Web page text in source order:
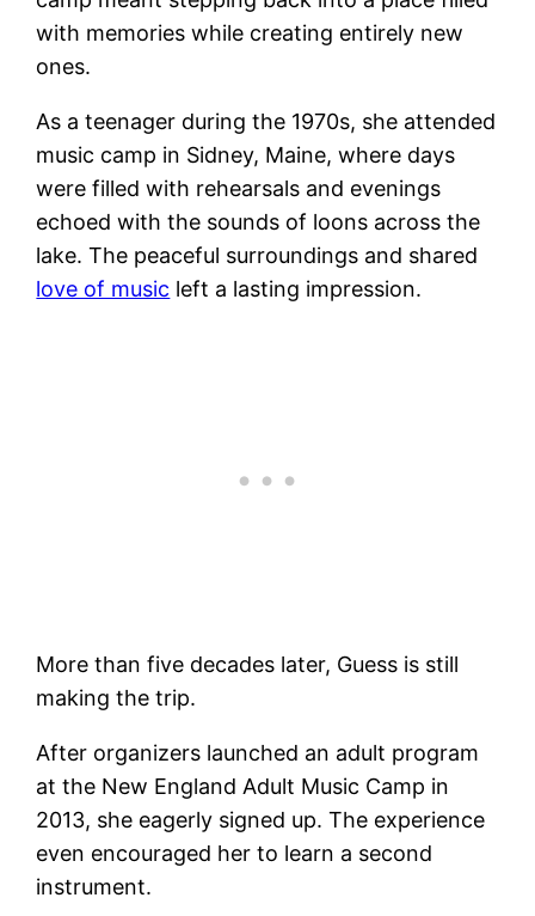
with memories while creating entirely new
ones.
As a teenager during the 1970s, she attended
music camp in Sidney, Maine, where days
were filled with rehearsals and evenings
echoed with the sounds of loons across the
lake. The peaceful surroundings and shared
love of music left a lasting impression.
More than five decades later, Guess is still
making the trip.
After organizers launched an adult program
at the New England Adult Music Camp in
2013, she eagerly signed up. The experience
even encouraged her to learn a second
instrument.